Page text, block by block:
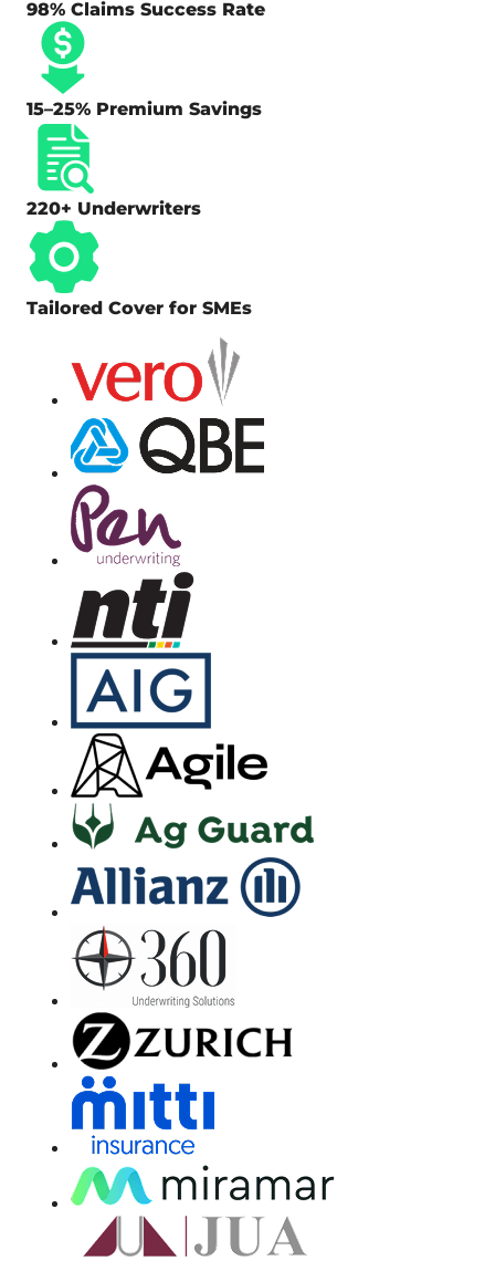
98% Claims Success Rate
15–25% Premium Savings
220+ Underwriters
Tailored Cover for SMEs